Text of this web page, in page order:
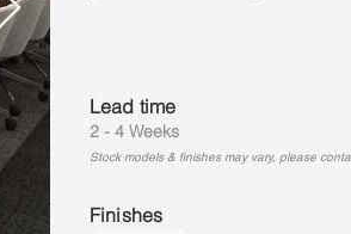
Lead time
2 - 4 Weeks
Stock models & finishes may vary, please
Finishes